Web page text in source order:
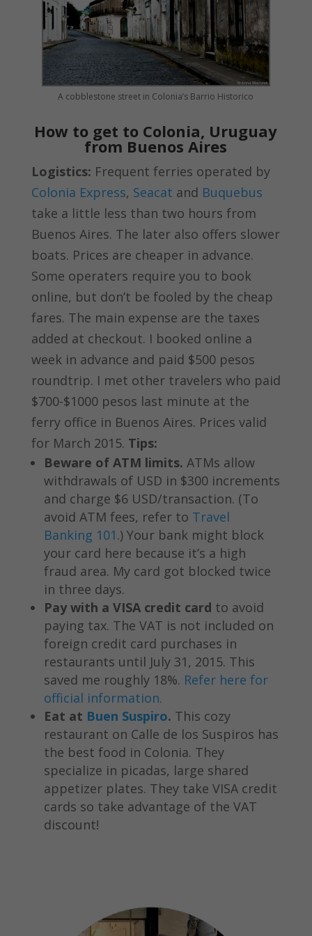
A cobblestone street in Colonia’s Barrio Historico
How to get to Colonia, Uruguay
from Buenos Aires
Logistics: Frequent ferries operated by
Colonia Express, Seacat and Buquebus
take a little less than two hours from
Buenos Aires. The later also offers slower
boats. Prices are cheaper in advance.
Some operaters require you to book
online, but don’t be fooled by the cheap
fares. The main expense are the taxes
added at checkout. I booked online a
week in advance and paid $500 pesos
roundtrip. I met other travelers who paid
$700-$1000 pesos last minute at the
ferry office in Buenos Aires. Prices valid
for March 2015. Tips:
Beware of ATM limits. ATMs allow
withdrawals of USD in $300 increments
and charge $6 USD/transaction. (To
avoid ATM fees, refer to Travel
Banking 101.) Your bank might block
your card here because it’s a high
fraud area. My card got blocked twice
in three days.
Pay with a VISA credit card to avoid
paying tax. The VAT is not included on
foreign credit card purchases in
restaurants until July 31, 2015. This
saved me roughly 18%. Refer here for
official information.
Eat at Buen Suspiro. This cozy
restaurant on Calle de los Suspiros has
the best food in Colonia. They
specialize in picadas, large shared
appetizer plates. They take VISA credit
cards so take advantage of the VAT
discount!